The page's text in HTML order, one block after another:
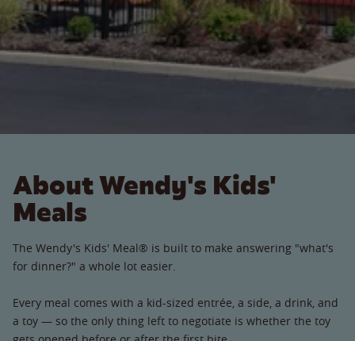
About Wendy's Kids'
Meals
The Wendy's Kids' Meal® is built to make answering "what's
for dinner?" a whole lot easier.
Every meal comes with a kid-sized entrée, a side, a drink, and
a toy — so the only thing left to negotiate is whether the toy